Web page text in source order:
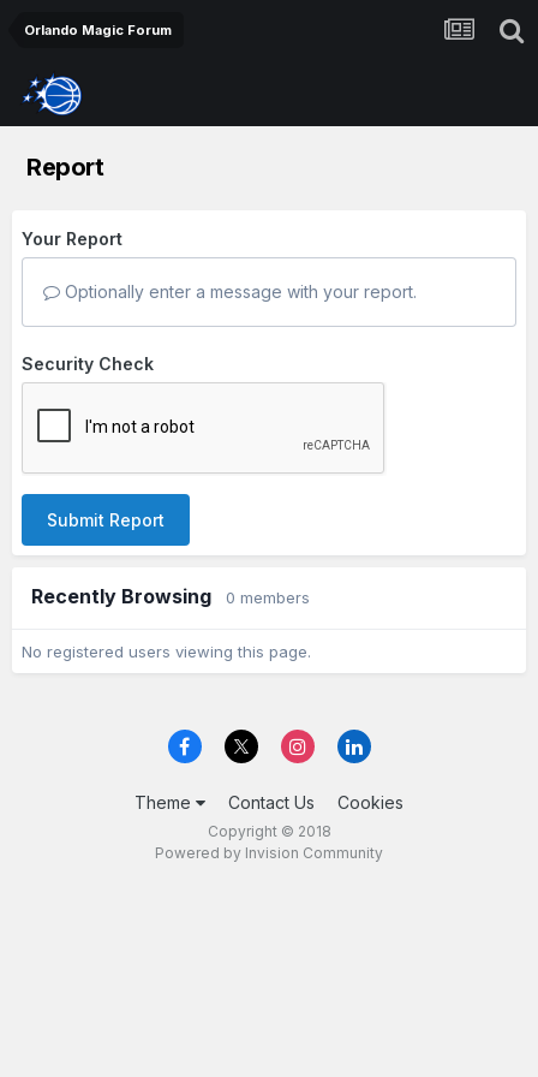
Orlando Magic Forum
Report
Your Report
Optionally enter a message with your report.
Security Check
Submit Report
Recently Browsing 0 members
No registered users viewing this page.
Theme Contact Us Cookies
Copyright © 2018
Powered by Invision Community